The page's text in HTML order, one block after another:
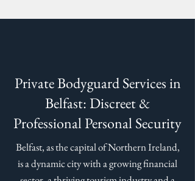
Private Bodyguard Services in
Belfast: Discreet &
Professional Personal Security
Belfast, as the capital of Northern Ireland,
is a dynamic city with a growing financial